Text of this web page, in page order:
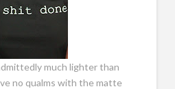
much lighter than
no qualms with the matte